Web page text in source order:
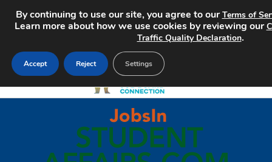
Search Jobs
By continuing to use our site, you agree to ourTerms of
Learn more about how we use cookies by reviewing our
Traffic Quality Declaration.
Accept Reject Settings